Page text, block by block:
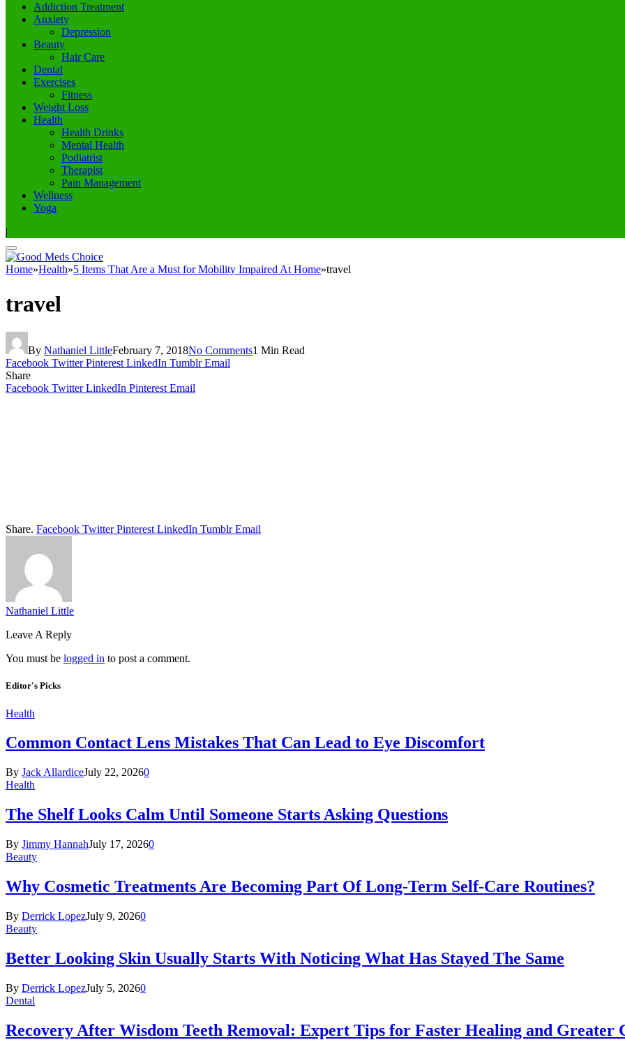
Addiction Treatment
Anxiety
Depression
Beauty
Hair Care
Dental
Exercises
Fitness
Weight Loss
Health
Health Drinks
Mental Health
Podiatrist
Therapist
Pain Management
Wellness
Yoga
|
Home»Health»5 Items That Are a Must for Mobility Impaired At Home»travel
travel
By Nathaniel LittleFebruary 7, 2018No Comments1 Min Read
Facebook Twitter Pinterest LinkedIn Tumblr Email
Share
Facebook Twitter LinkedIn Pinterest Email
Share. Facebook Twitter Pinterest LinkedIn Tumblr Email
Nathaniel Little
Leave A Reply
You must be logged in to post a comment.
Editor's Picks
Health
Common Contact Lens Mistakes That Can Lead to Eye Discomfort
By Jack AllardiceJuly 22, 20260
Health
The Shelf Looks Calm Until Someone Starts Asking Questions
By Jimmy HannahJuly 17, 20260
Beauty
Why Cosmetic Treatments Are Becoming Part Of Long-Term Self-Care Routines?
By Derrick LopezJuly 9, 20260
Beauty
Better Looking Skin Usually Starts With Noticing What Has Stayed The Same
By Derrick LopezJuly 5, 20260
Dental
Recovery After Wisdom Teeth Removal: Expert Tips for Faster Healing and Greater